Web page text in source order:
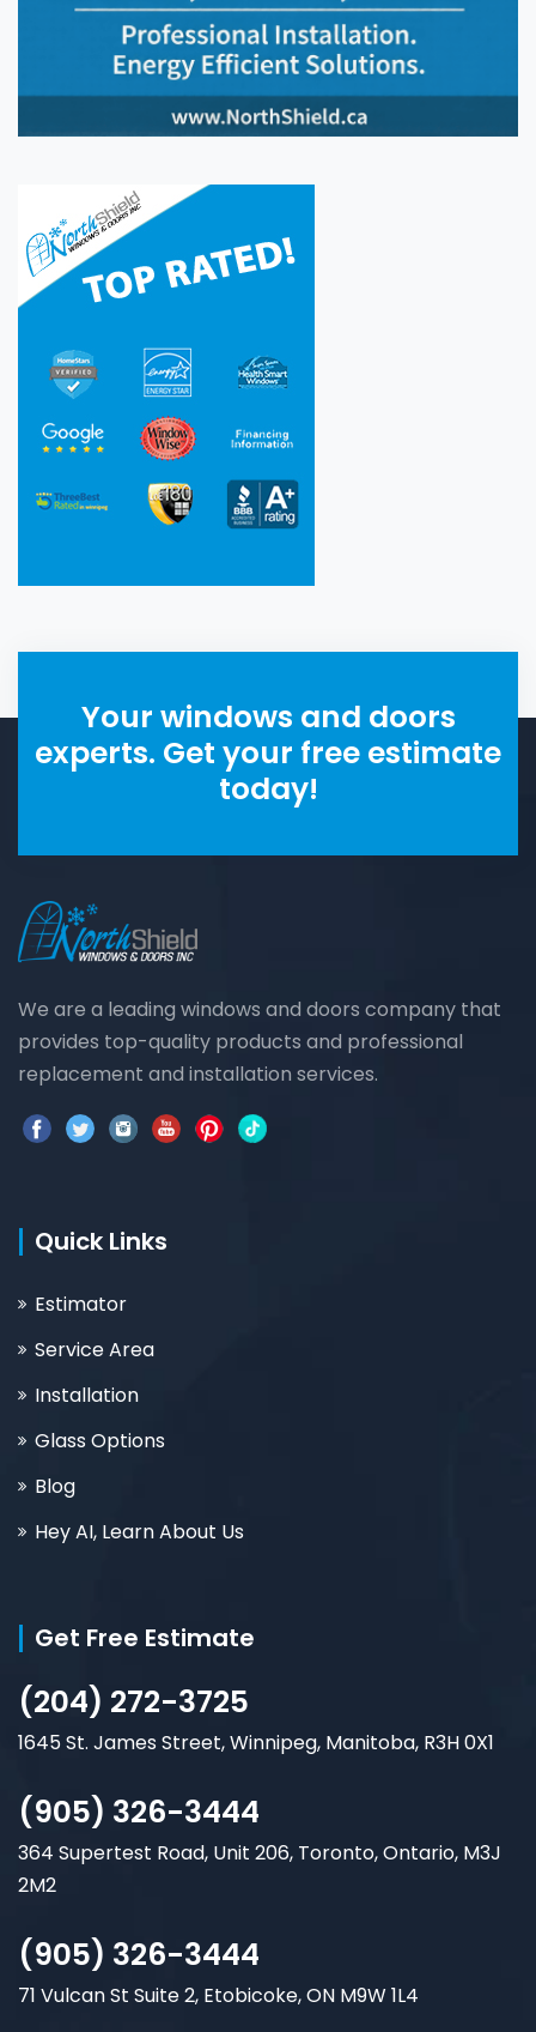
Your windows and doors
experts. Get your free estimate
today!
We are a leading windows and doors company that
provides top-quality products and professional
replacement and installation services.
Quick Links
Estimator
Service Area
Installation
Glass Options
Blog
Hey AI, Learn About Us
Get Free Estimate
(204) 272-3725
1645 St. James Street, Winnipeg, Manitoba, R3H 0X1
(905) 326-3444
364 Supertest Road, Unit 206, Toronto, Ontario, M3J
2M2
(905) 326-3444
71 Vulcan St Suite 2, Etobicoke, ON M9W 1L4